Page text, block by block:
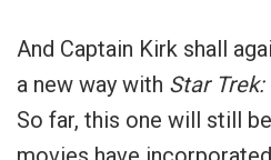
And Captain Kirk shall
a new way with Star
So far, this one will still